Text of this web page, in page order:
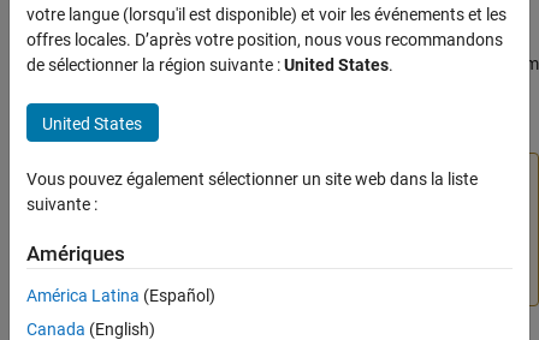
Simulink Check
Collect Model and Testing Metrics
slmetric.dashboard.Widget Class
Description
Properties
Examples
Version History
Namespace:slmetric.dashboard
(To be removed) Object for holding Actual/Potential Reuse, System
expand all in page
TheMetrics Dashboarduser interface, metricdashboard
function,
more information, see
votre langue (lorsqu'il est disponible) et voir les événements et les
offres locales. D’après votre position, nous vous recommandons
de sélectionner la région suivante :United States.
United States
Vous pouvez également sélectionner un site web dans la liste
suivante :
Amériques
América Latina (Español)
Canada (English)